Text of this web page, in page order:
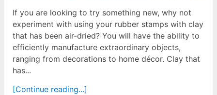
If you are looking to try something new, why not
experiment with using your rubber stamps with clay
that has been air-dried? You will have the ability to
efficiently manufacture extraordinary objects,
ranging from decorations to home décor. Clay that
has...
[Continue reading...]